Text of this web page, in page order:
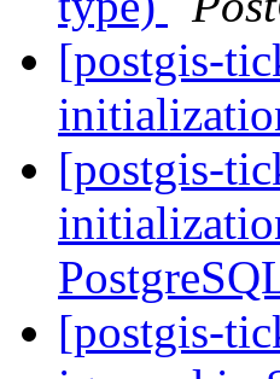
[postgis-
[postgis-
[postgis-